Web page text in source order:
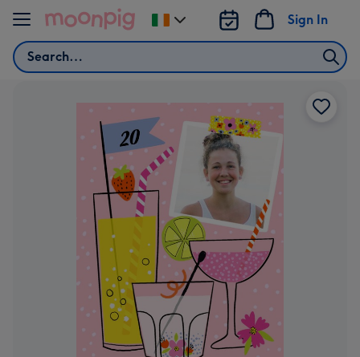
Skip to content
Search
Sign In
Change
delivery